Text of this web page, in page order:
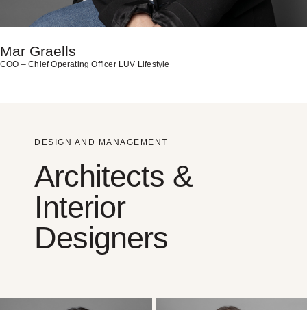
Mar Graells
COO – Chief Operating Officer LUV Lifestyle
DESIGN AND MANAGEMENT
Architects &
Interior
Designers